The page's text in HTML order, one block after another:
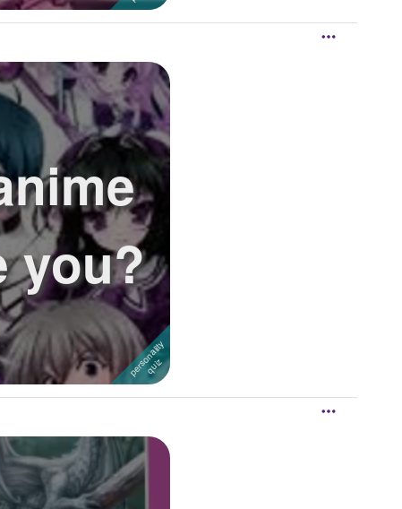
you?